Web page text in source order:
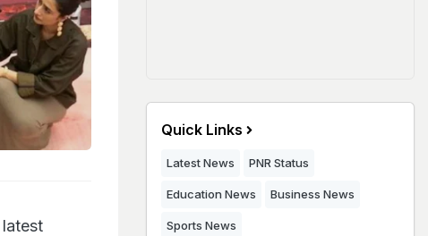
Quick Links
Latest News PNR Status
Education News Business News
Sports News